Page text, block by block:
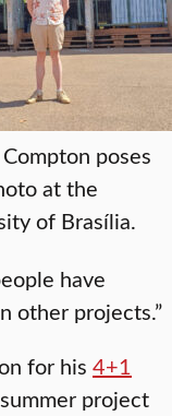
poses
at the
of Brasília.
have
other projects.”
for his 4+1
project